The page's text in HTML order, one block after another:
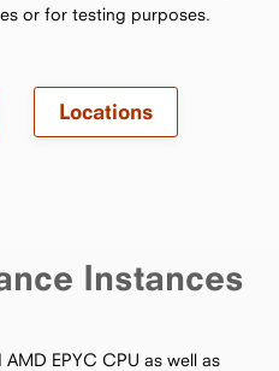
or for testing purposes.
Locations
Instances
EPYC CPU as well as